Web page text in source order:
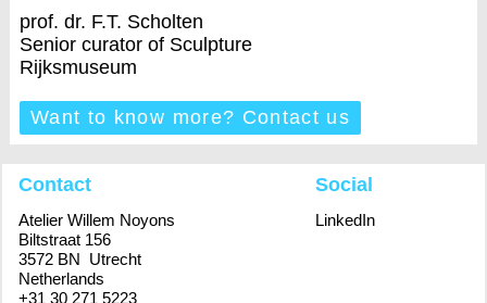
prof. dr. F.T. Scholten
Senior curator of Sculpture
Rijksmuseum
Want to know more? Contact us
Contact
Atelier Willem Noyons
Biltstraat 156
3572 BN Utrecht
Netherlands
+31 30 271 5223
Social
LinkedIn